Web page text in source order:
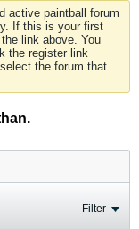
active paintball forum
If this is your first
link above. You
the register link
the forum that
Filter